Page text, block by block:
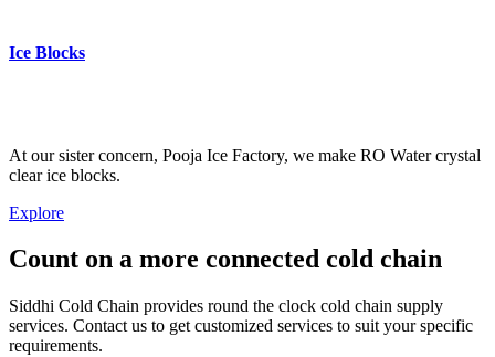
Ice Blocks
At our sister concern, Pooja Ice Factory, we make RO Water crystal
clear ice blocks.
Explore
Count on a more connected cold chain
Siddhi Cold Chain provides round the clock cold chain supply
services. Contact us to get customized services to suit your specific
requirements.